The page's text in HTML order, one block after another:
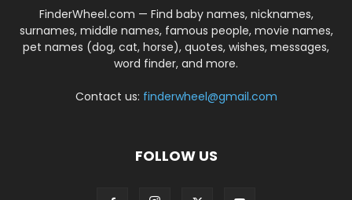
FinderWheel.com — Find baby names, nicknames,
surnames, middle names, famous people, movie names,
pet names (dog, cat, horse), quotes, wishes, messages,
word finder, and more.
Contact us: finderwheel@gmail.com
FOLLOW US